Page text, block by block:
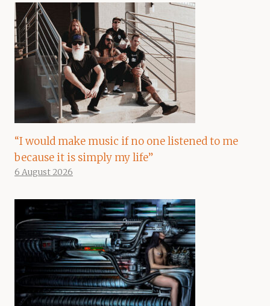
“I would make music if no one listened to me
because it is simply my life”
6 August 2026